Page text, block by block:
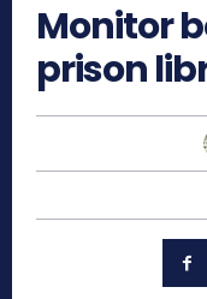
Monitor
prison